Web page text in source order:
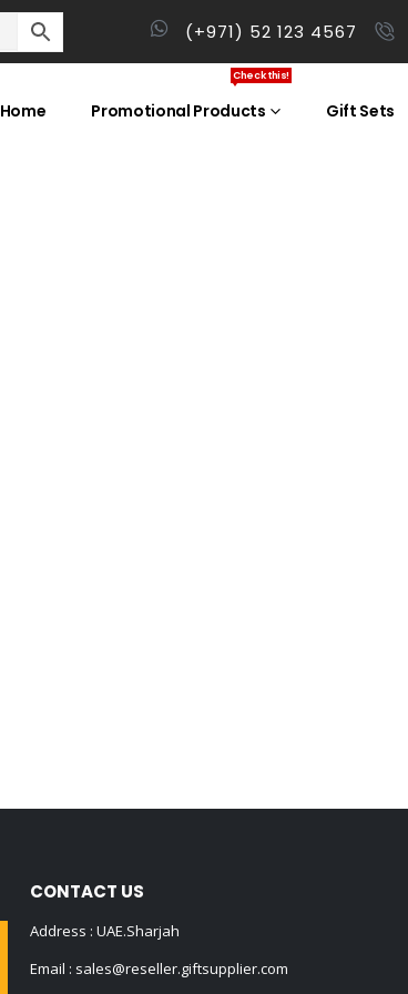
(+971) 52 123 4567
Home Promotional Products
Check this!
Gift Sets
CONTACT US
Address : UAE.Sharjah
Email : sales@reseller.giftsupplier.com